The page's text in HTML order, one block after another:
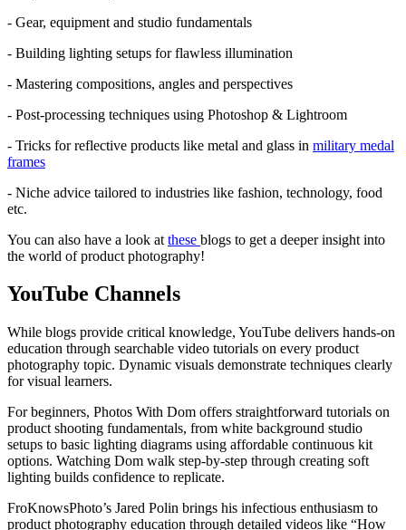
- Gear, equipment and studio fundamentals
- Building lighting setups for flawless illumination
- Mastering compositions, angles and perspectives
- Post-processing techniques using Photoshop & Lightroom
- Tricks for reflective products like metal and glass in military medal
frames
- Niche advice tailored to industries like fashion, technology, food
etc.
You can also have a look at these blogs to get a deeper insight into
the world of product photography!
YouTube Channels
While blogs provide critical knowledge, YouTube delivers hands-on
education through searchable video tutorials on every product
photography topic. Dynamic visuals demonstrate techniques clearly
for visual learners.
For beginners, Photos With Dom offers straightforward tutorials on
product shooting fundamentals, from white background studio
setups to basic lighting diagrams using affordable continuous kit
options. Watching Dom walk step-by-step through creating soft
lighting builds confidence to replicate.
FroKnowsPhoto’s Jared Polin brings his infectious enthusiasm to
product photography education through detailed videos like “How